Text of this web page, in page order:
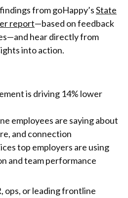
from goHappy’sState
report—based on feedback
hear directly from
into action.
is driving 14% lower
employees are saying about
and connection
top employers are using
and team performance
ops, or leading frontline